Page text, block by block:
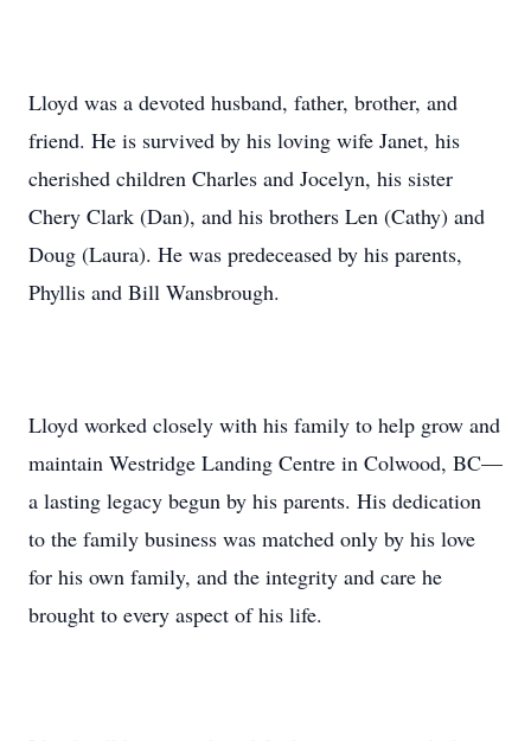
Lloyd was a devoted husband, father, brother, and
friend. He is survived by his loving wife Janet, his
cherished children Charles and Jocelyn, his sister
Chery Clark (Dan), and his brothers Len (Cathy) and
Doug (Laura). He was predeceased by his parents,
Phyllis and Bill Wansbrough.
Lloyd worked closely with his family to help grow and
maintain Westridge Landing Centre in Colwood, BC—
a lasting legacy begun by his parents. His dedication
to the family business was matched only by his love
for his own family, and the integrity and care he
brought to every aspect of his life.